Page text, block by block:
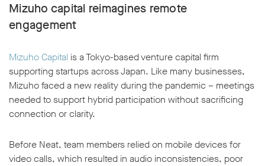
Mizuho capital reimagines remote
engagement
Mizuho Capital is a Tokyo-based venture capital firm
supporting startups across Japan. Like many businesses,
Mizuho faced a new reality during the pandemic – meetings
needed to support hybrid participation without sacrificing
connection or clarity.
Before Neat, team members relied on mobile devices for
video calls, which resulted in audio inconsistencies, poor